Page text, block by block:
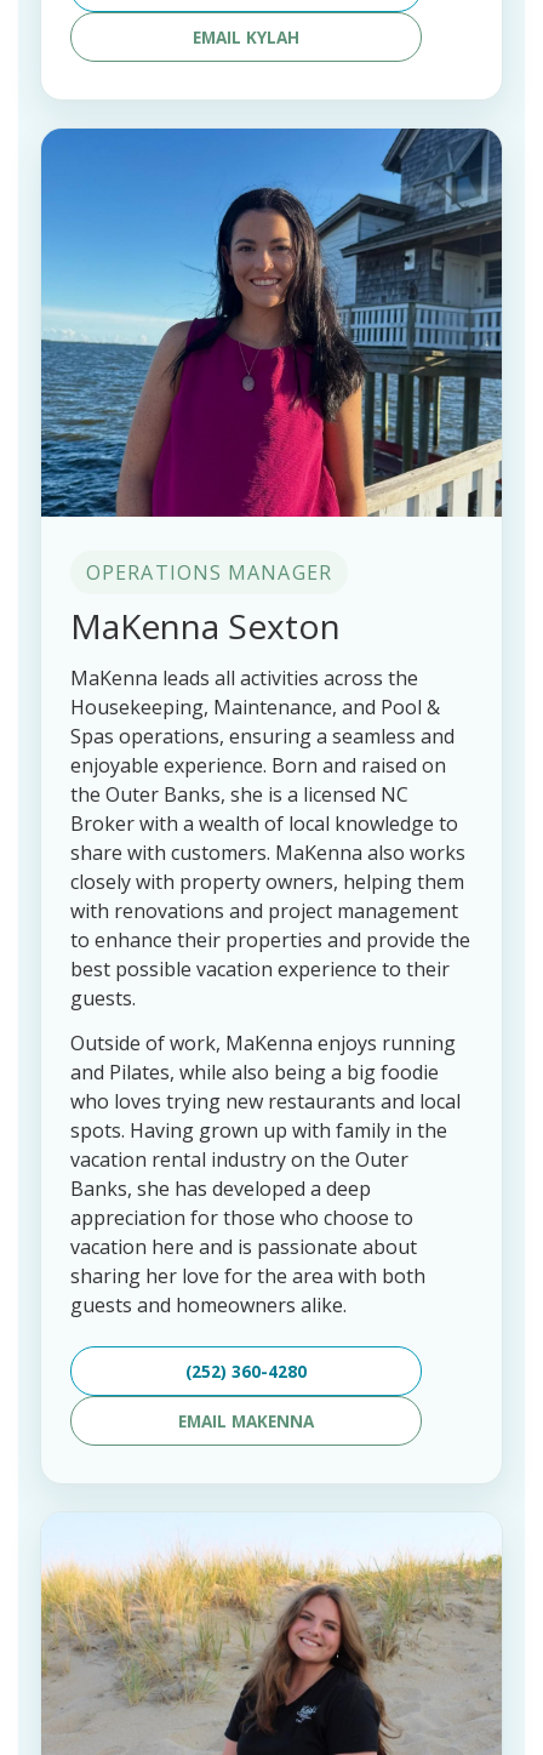
EMAIL KYLAH
OPERATIONS MANAGER
MaKenna Sexton
MaKenna leads all activities across the
Housekeeping, Maintenance, and Pool &
Spas operations, ensuring a seamless and
enjoyable experience. Born and raised on
the Outer Banks, she is a licensed NC
Broker with a wealth of local knowledge to
share with customers. MaKenna also works
closely with property owners, helping them
with renovations and project management
to enhance their properties and provide the
best possible vacation experience to their
guests.
Outside of work, MaKenna enjoys running
and Pilates, while also being a big foodie
who loves trying new restaurants and local
spots. Having grown up with family in the
vacation rental industry on the Outer
Banks, she has developed a deep
appreciation for those who choose to
vacation here and is passionate about
sharing her love for the area with both
guests and homeowners alike.
(252) 360-4280
EMAIL MAKENNA